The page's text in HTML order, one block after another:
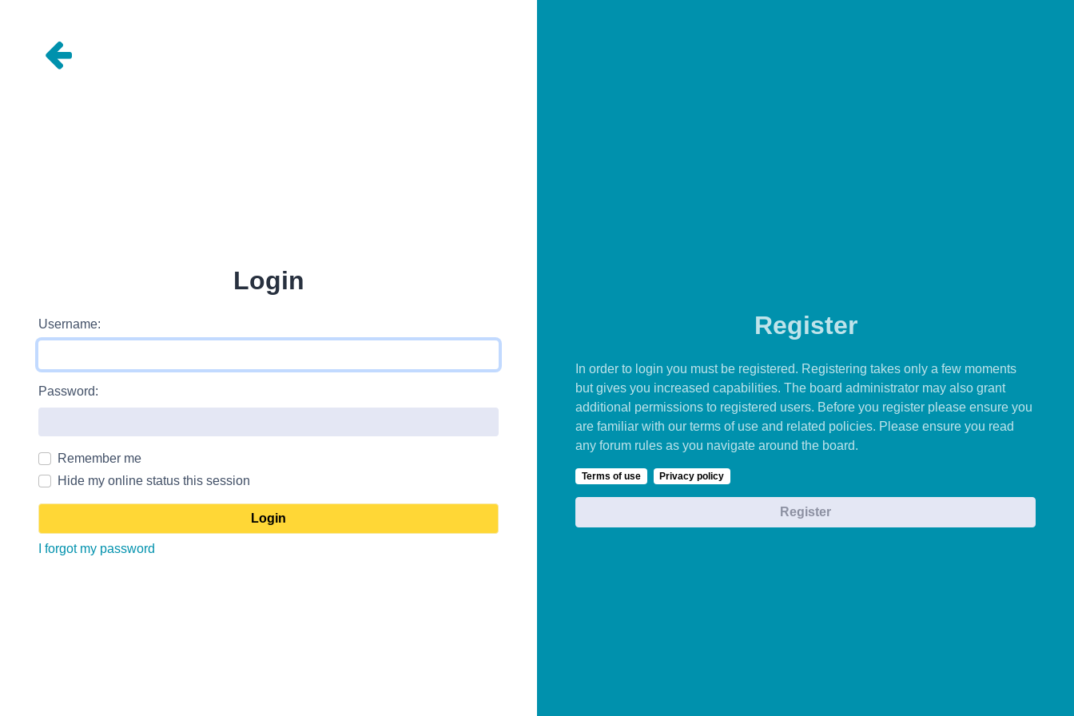
Login
Username:
Password:
Remember me
Hide my online status this session
I forgot my password
Register
In order to login you must be registered. Registering takes only a few moments
but gives you increased capabilities. The board administrator may also grant
additional permissions to registered users. Before you register please ensure you
are familiar with our terms of use and related policies. Please ensure you read
any forum rules as you navigate around the board.
Terms of use Privacy policy
Register